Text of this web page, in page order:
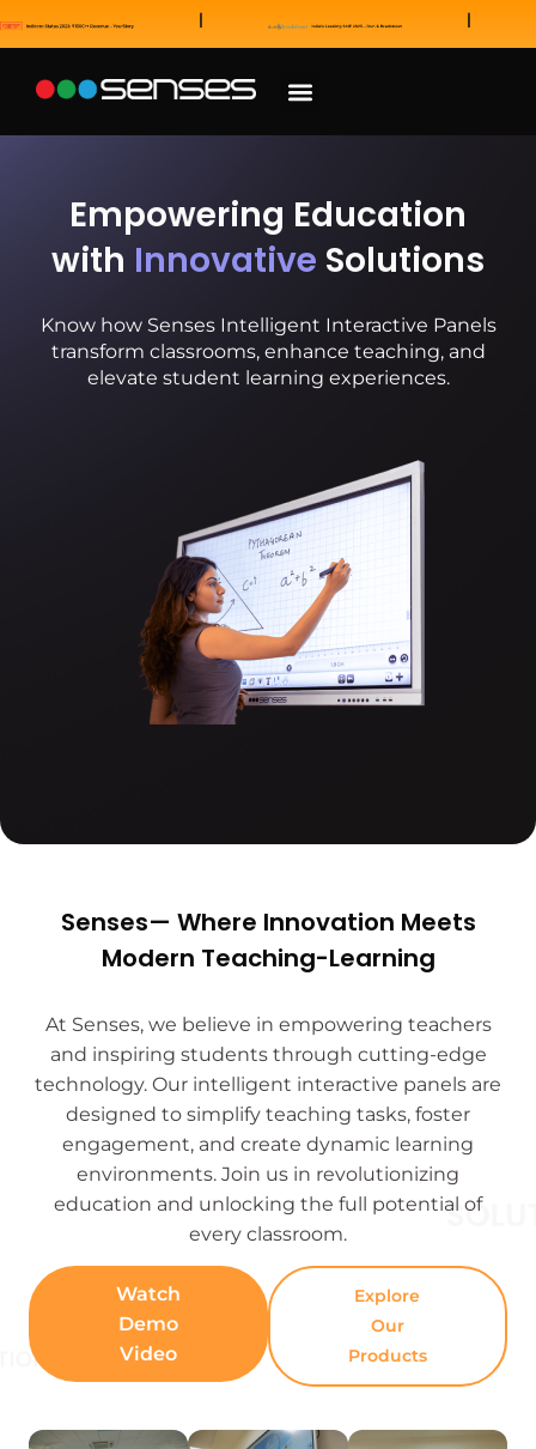
Empowering Education
with Innovative Solutions
Know how Senses Intelligent Interactive Panels
transform classrooms, enhance teaching, and
elevate student learning experiences.
Senses— Where Innovation Meets
Modern Teaching-Learning
At Senses, we believe in empowering teachers
and inspiring students through cutting-edge
technology. Our intelligent interactive panels are
designed to simplify teaching tasks, foster
engagement, and create dynamic learning
environments. Join us in revolutionizing
education and unlocking the full potential of
every classroom.
Watch
Demo
Video
Explore
Our
Products